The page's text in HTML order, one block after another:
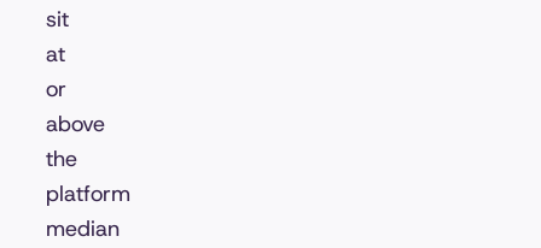
sit
at
or
above
the
platform
median